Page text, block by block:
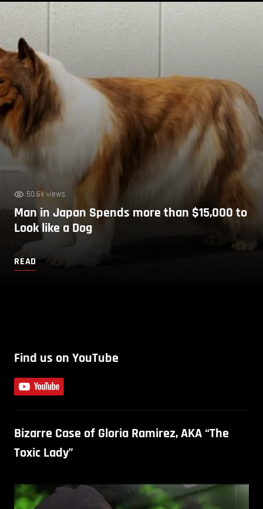
50.6k views
Man in Japan Spends more than $15,000 to
Look like a Dog
READ
Find us on YouTube
Bizarre Case of Gloria Ramirez, AKA “The
Toxic Lady”